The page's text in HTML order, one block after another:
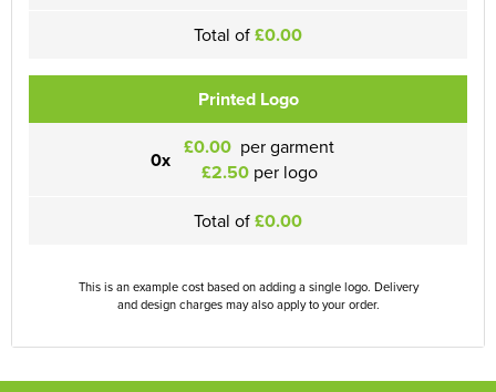
Total of£0.00
Printed Logo
0x £0.00 per garment
£2.50per logo
Total of£0.00
This is an example cost based on adding a single logo. Delivery
and design charges may also apply to your order.